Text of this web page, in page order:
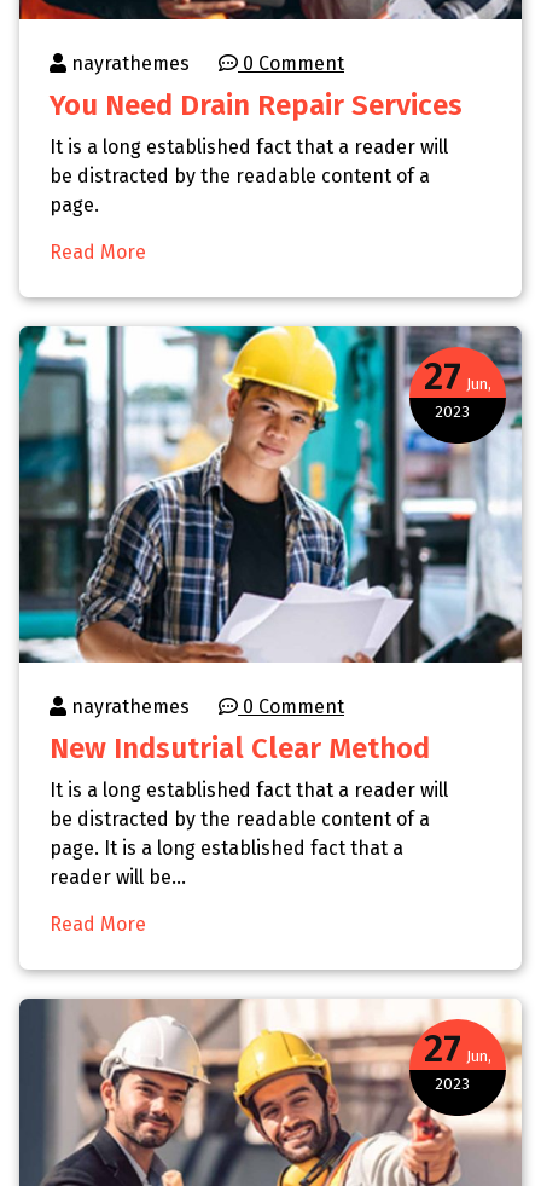
nayrathemes 0 Comment
You Need Drain Repair Services
It is a long established fact that a reader will
be distracted by the readable content of a
page.
Read More
27 Jun,
2023
nayrathemes 0 Comment
New Indsutrial Clear Method
It is a long established fact that a reader will
be distracted by the readable content of a
page. It is a long established fact that a
reader will be…
Read More
27 Jun,
2023